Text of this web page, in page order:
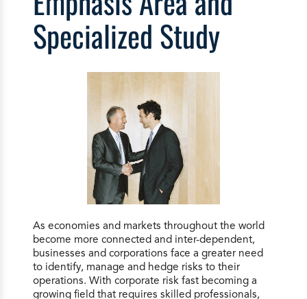
Specialized Study
As economies and markets throughout the world
become more connected and inter-dependent,
businesses and corporations face a greater need
to identify, manage and hedge risks to their
operations. With corporate risk fast becoming a
growing field that requires skilled professionals,